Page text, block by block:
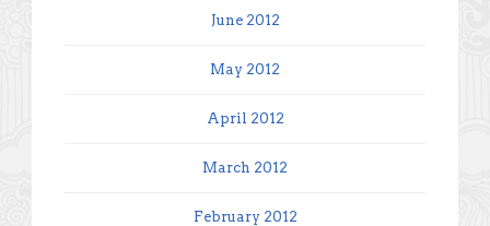
June 2012
May 2012
April 2012
March 2012
February 2012